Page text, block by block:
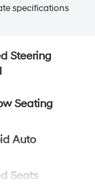
specifications
Steering
Seating
Auto
Seats